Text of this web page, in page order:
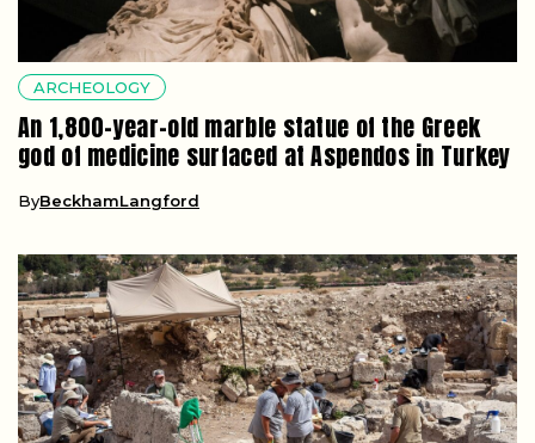
ARCHEOLOGY
An 1,800-year-old marble statue of the Greek
god of medicine surfaced at Aspendos in Turkey
ByBeckhamLangford